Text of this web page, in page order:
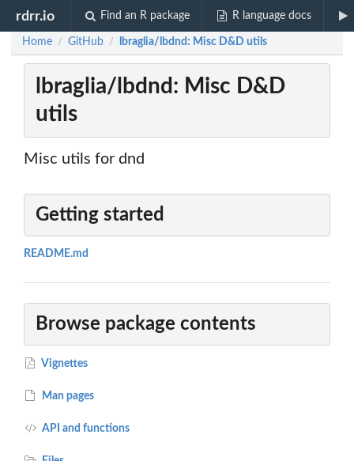
rdrr.io Find an R package R language docs
Home / GitHub / lbraglia/lbdnd: Misc D&D utils
lbraglia/lbdnd: Misc D&D
utils
Misc utils for dnd
Getting started
README.md
Browse package contents
Vignettes
Man pages
API and functions